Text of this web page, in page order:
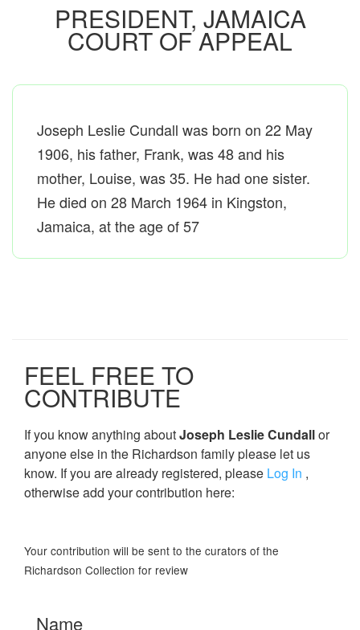
PRESIDENT, JAMAICA
COURT OF APPEAL
Joseph Leslie Cundall was born on 22 May
1906, his father, Frank, was 48 and his
mother, Louise, was 35. He had one sister.
He died on 28 March 1964 in Kingston,
Jamaica, at the age of 57
FEEL FREE TO
CONTRIBUTE
If you know anything aboutJoseph Leslie Cundallor
anyone else in the Richardson family please let us
know. If you are already registered, please Log In ,
otherwise add your contribution here:
Your contribution will be sent to the curators of the
Richardson Collection for review
Name